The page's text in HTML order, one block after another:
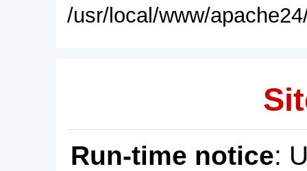
/usr/local/www/
Run-time notice: